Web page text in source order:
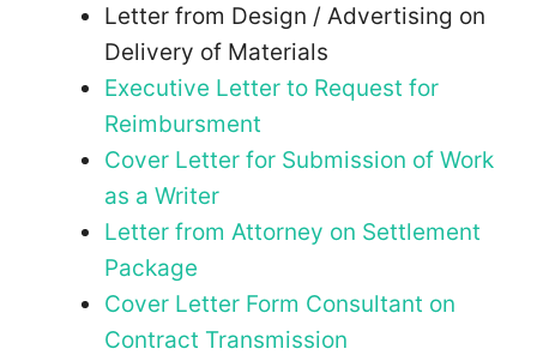
Letter from Design / Advertising on
Delivery of Materials
Executive Letter to Request for
Reimbursment
Cover Letter for Submission of Work
as a Writer
Letter from Attorney on Settlement
Package
Cover Letter Form Consultant on
Contract Transmission